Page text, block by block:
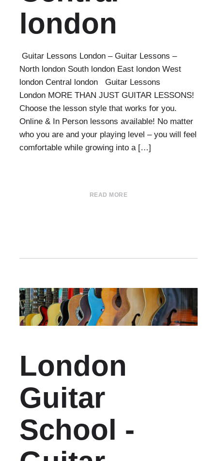
london
Guitar Lessons London – Guitar Lessons –
North london South london East london West
london Central london Guitar Lessons
London MORE THAN JUST GUITAR LESSONS!
Choose the lesson style that works for you.
Online & In Person lessons available! No matter
who you are and your playing level – you will feel
comfortable while growing into a […]
READ MORE
London
Guitar
School -